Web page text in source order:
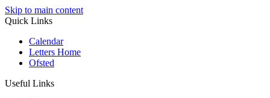
Skip to main content
Quick Links
Calendar
Letters Home
Ofsted
Useful Links